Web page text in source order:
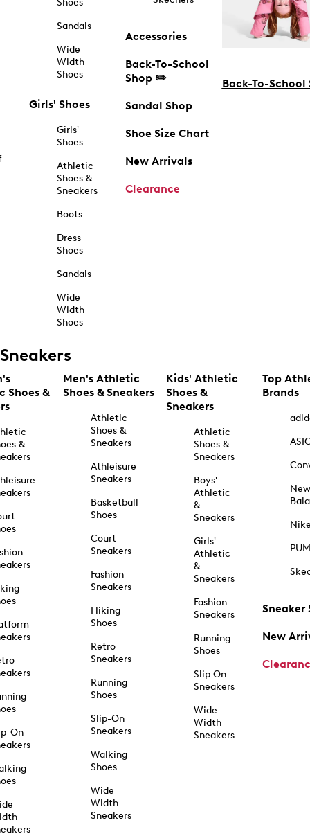
Shoes
Sandals
Wide
Width
Shoes
Girls' Shoes
Girls'
Shoes
Athletic
Shoes &
Sneakers
Boots
Dress
Shoes
Sandals
Wide
Width
Shoes
Accessories
Back-To-School
Shop ✏️
Sandal Shop
Shoe Size Chart
New Arrivals
Clearance
Back-To-School
Sneakers
Shoes &
&
On
Men's Athletic
Shoes & Sneakers
Athletic
Shoes &
Sneakers
Athleisure
Sneakers
Basketball
Shoes
Court
Sneakers
Fashion
Sneakers
Hiking
Shoes
Retro
Sneakers
Running
Shoes
Slip-On
Sneakers
Walking
Shoes
Wide
Width
Sneakers
Kids' Athletic
Shoes &
Sneakers
Athletic
Shoes &
Sneakers
Boys'
Athletic
&
Sneakers
Girls'
Athletic
&
Sneakers
Fashion
Sneakers
Running
Shoes
Slip On
Sneakers
Wide
Width
Sneakers
Top
Brands
New
Sneaker
New